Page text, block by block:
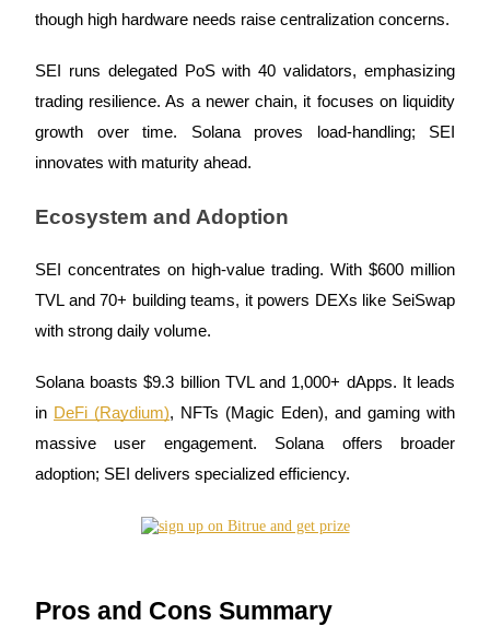
Staking 101
Learn about earning passive income
Bitrue
AI
though high hardware needs raise centralization concerns.
SEI runs delegated PoS with 40 validators, emphasizing
trading resilience. As a newer chain, it focuses on liquidity
growth over time. Solana proves load-handling; SEI
innovates with maturity ahead.
Ecosystem and Adoption
SEI concentrates on high-value trading. With $600 million
TVL and 70+ building teams, it powers DEXs like SeiSwap
with strong daily volume.
Solana boasts $9.3 billion TVL and 1,000+ dApps. It leads
in DeFi (Raydium), NFTs (Magic Eden), and gaming with
massive user engagement. Solana offers broader
adoption; SEI delivers specialized efficiency.
Pros and Cons Summary